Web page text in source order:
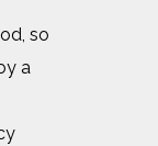
so
a